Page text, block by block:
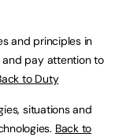
and principles in
pay attention to
to Duty
situations and
Back to